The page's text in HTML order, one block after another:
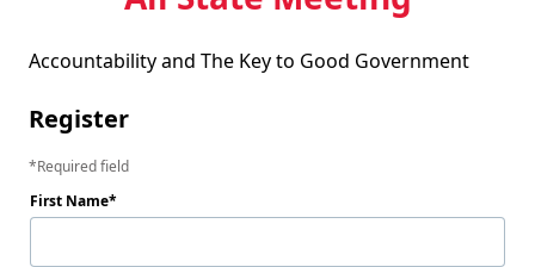
Accountability and The Key to Good Government
Register
Required field
First Name